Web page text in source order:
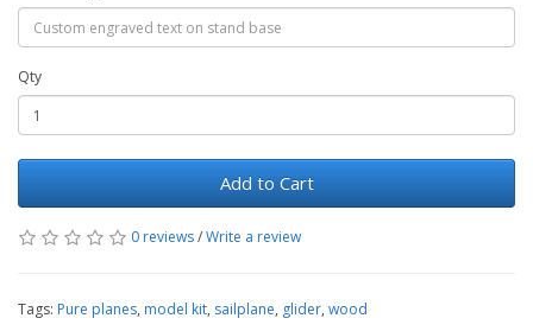
Qty
Add to Cart
0 reviews/Write a review
Tags: Pure planes, model kit, sailplane, glider, wood